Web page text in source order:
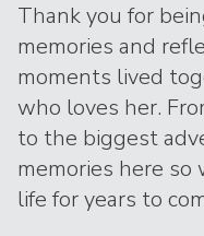
Thank you for
memories and
moments lived
who loves her.
to the biggest
memories here so
life for years to